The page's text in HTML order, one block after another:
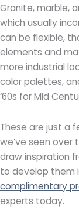
Granite, marble,
which usually
can be flexible,
elements and
more industrial
color palettes,
‘60s for Mid
These are just a
we’ve seen over
draw inspiration
to develop them
complimentary
experts today.